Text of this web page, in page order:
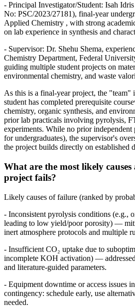
- Principal Investigator/Student: Isah
No: PSC/2023/27181), final-year
Applied Chemistry , with strong
on lab experience in synthesis and
- Supervisor: Dr. Shehu Shema,
Chemistry Department, Federal
guiding multiple student projects on
environmental chemistry, and waste
As this is a final-year project, the "team"
student has completed prerequisite
chemistry, organic synthesis, and
prior lab practicals involving pyrolysis,
experiments. While no prior
for undergraduates), the supervisor's
the project builds directly on established
What are the most likely
project fails?
Likely causes of failure (ranked by
- Inconsistent pyrolysis conditions (e.g.,
leading to low yield/poor porosity) —
inert atmosphere protocols and multiple
- Insufficient CO₂ uptake due to
incomplete KOH activation) —
and literature-guided parameters.
- Equipment downtime or access issues
contingency: schedule early, use
needed.